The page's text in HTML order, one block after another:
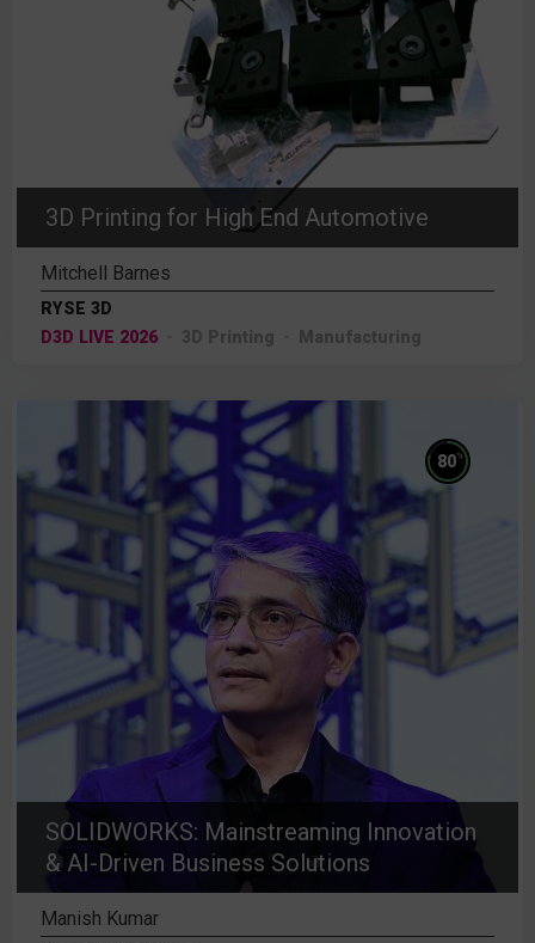
3D Printing for High End Automotive
Mitchell Barnes
RYSE 3D
D3D LIVE 2026
3D Printing Manufacturing
SOLIDWORKS: Mainstreaming Innovation
& AI-Driven Business Solutions
80%
Manish Kumar